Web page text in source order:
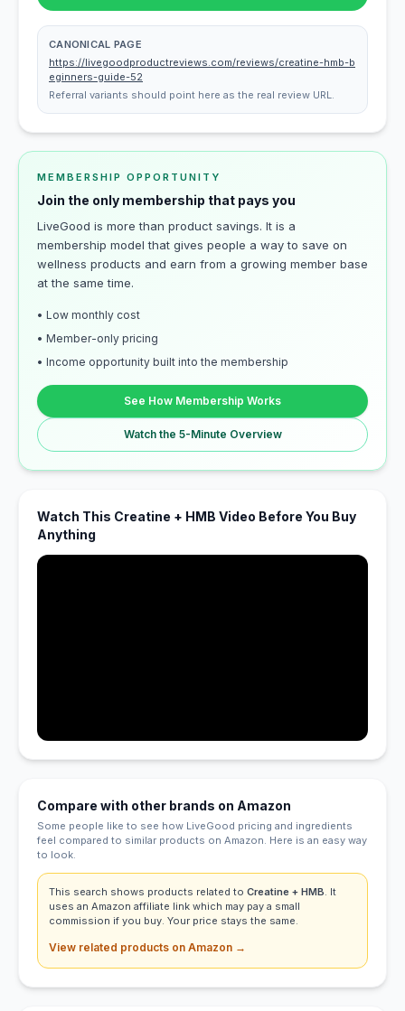
CANONICAL PAGE
https://livegoodproductreviews.com/reviews/creatine-hmb-b
eginners-guide-52
Referral variants should point here as the real review URL.
MEMBERSHIP OPPORTUNITY
Join the only membership that pays you
LiveGood is more than product savings. It is a
membership model that gives people a way to save on
wellness products and earn from a growing member base
at the same time.
• Low monthly cost
• Member-only pricing
• Income opportunity built into the membership
See How Membership Works
Watch the 5-Minute Overview
Watch This Creatine + HMB Video Before You Buy
Anything
Compare with other brands on Amazon
Some people like to see how LiveGood pricing and ingredients
feel compared to similar products on Amazon. Here is an easy way
to look.
This search shows products related to Creatine + HMB. It
uses an Amazon affiliate link which may pay a small
commission if you buy. Your price stays the same.
View related products on Amazon →